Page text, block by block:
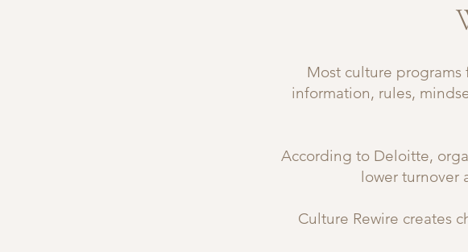
Most culture
information, rules,
According to Deloitte,
lower turnover
Culture Rewire creates